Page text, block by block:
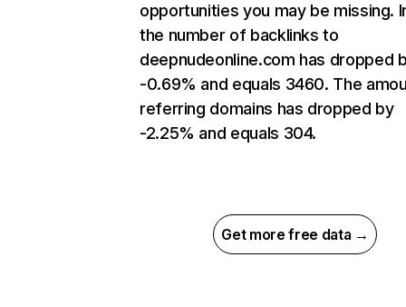
opportunities you may be missing.
the number of backlinks to
deepnudeonline.com has dropped
-0.69% and equals 3460. The
referring domains has dropped by
-2.25% and equals 304.
Get more free data →